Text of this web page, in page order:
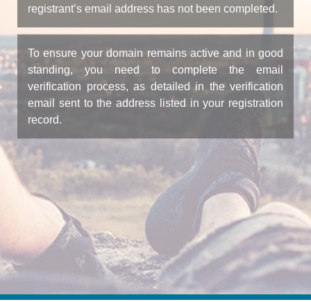
registrant’s email address has not been completed.
To ensure your domain remains active and in good
standing, you need to complete the email
verification process, as detailed in the verification
email sent to the address listed in your registration
record.